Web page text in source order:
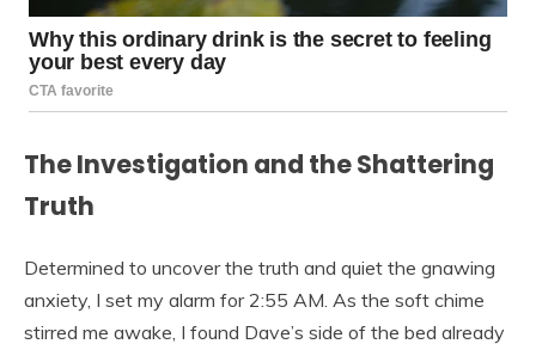
The Investigation and the Shattering
Truth
Determined to uncover the truth and quiet the gnawing
anxiety, I set my alarm for 2:55 AM. As the soft chime
stirred me awake, I found Dave’s side of the bed already